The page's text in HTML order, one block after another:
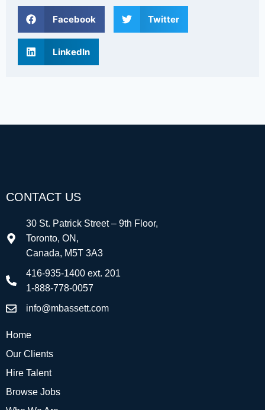
Facebook Twitter
LinkedIn
CONTACT US
30 St. Patrick Street – 9th Floor,
Toronto, ON,
Canada, M5T 3A3
416-935-1400 ext. 201
1-888-778-0057
info@mbassett.com
Home
Our Clients
Hire Talent
Browse Jobs